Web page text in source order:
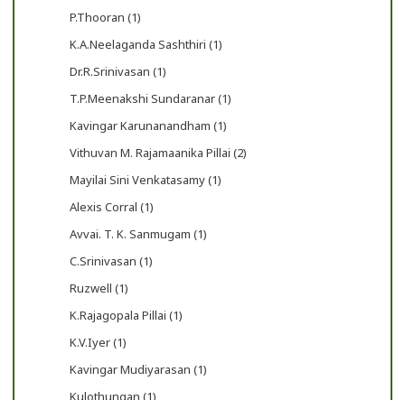
P.Thooran (1)
K.A.Neelaganda Sashthiri (1)
Dr.R.Srinivasan (1)
T.P.Meenakshi Sundaranar (1)
Kavingar Karunanandham (1)
Vithuvan M. Rajamaanika Pillai (2)
Mayilai Sini Venkatasamy (1)
Alexis Corral (1)
Avvai. T. K. Sanmugam (1)
C.Srinivasan (1)
Ruzwell (1)
K.Rajagopala Pillai (1)
K.V.Iyer (1)
Kavingar Mudiyarasan (1)
Kulothungan (1)